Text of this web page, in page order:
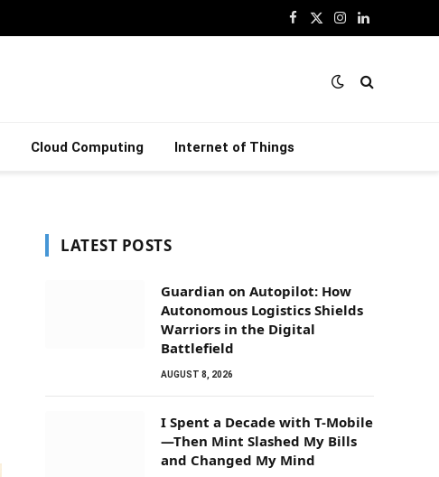
Facebook
X
Instagram
LinkedIn
Cloud Computing Internet of Things
LATEST POSTS
Guardian on Autopilot: How
Autonomous Logistics Shields
Warriors in the Digital
Battlefield
AUGUST 8, 2026
I Spent a Decade with T-Mobile
—Then Mint Slashed My Bills
and Changed My Mind